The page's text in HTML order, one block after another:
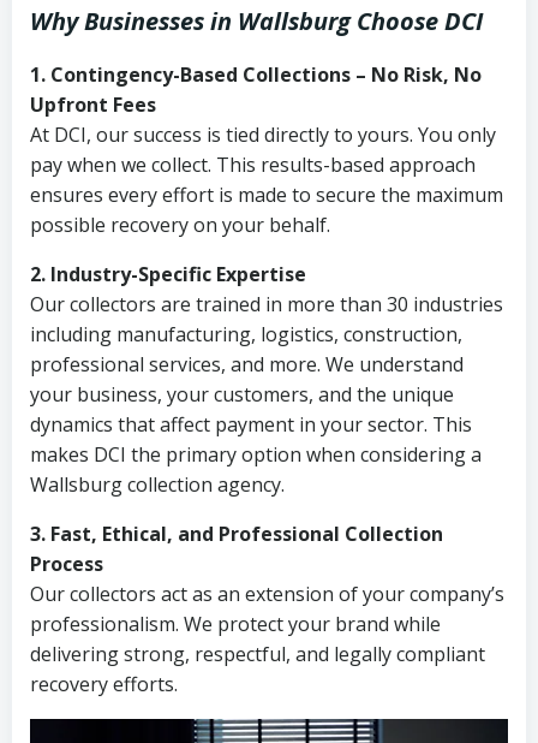
Why Businesses in Wallsburg Choose DCI
1. Contingency-Based Collections – No Risk, No
Upfront Fees
At DCI, our success is tied directly to yours. You only
pay when we collect. This results-based approach
ensures every effort is made to secure the maximum
possible recovery on your behalf.
2. Industry-Specific Expertise
Our collectors are trained in more than 30 industries
including manufacturing, logistics, construction,
professional services, and more. We understand
your business, your customers, and the unique
dynamics that affect payment in your sector. This
makes DCI the primary option when considering a
Wallsburg collection agency.
3. Fast, Ethical, and Professional Collection
Process
Our collectors act as an extension of your company’s
professionalism. We protect your brand while
delivering strong, respectful, and legally compliant
recovery efforts.